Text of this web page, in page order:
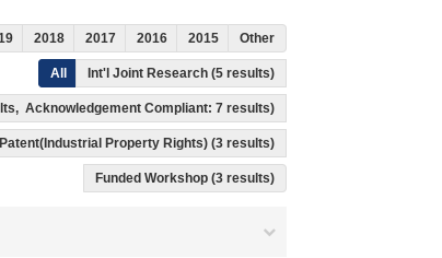
2018 2017 2016 2015 Other
All Int'l Joint Research (5 results)
Acknowledgement Compliant: 7 results)
Patent(Industrial Property Rights) (3 results)
Funded Workshop (3 results)